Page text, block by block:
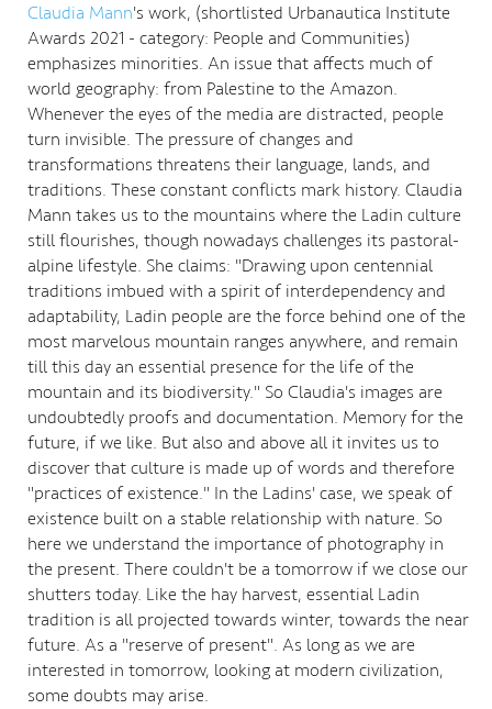
Claudia Mann's work, (shortlisted Urbanautica Institute
Awards 2021 - category: People and Communities)
emphasizes minorities. An issue that affects much of
world geography: from Palestine to the Amazon.
Whenever the eyes of the media are distracted, people
turn invisible. The pressure of changes and
transformations threatens their language, lands, and
traditions. These constant conflicts mark history. Claudia
Mann takes us to the mountains where the Ladin culture
still flourishes, though nowadays challenges its pastoral-
alpine lifestyle. She claims: "Drawing upon centennial
traditions imbued with a spirit of interdependency and
adaptability, Ladin people are the force behind one of the
most marvelous mountain ranges anywhere, and remain
till this day an essential presence for the life of the
mountain and its biodiversity." So Claudia's images are
undoubtedly proofs and documentation. Memory for the
future, if we like. But also and above all it invites us to
discover that culture is made up of words and therefore
"practices of existence." In the Ladins' case, we speak of
existence built on a stable relationship with nature. So
here we understand the importance of photography in
the present. There couldn't be a tomorrow if we close our
shutters today. Like the hay harvest, essential Ladin
tradition is all projected towards winter, towards the near
future. As a "reserve of present". As long as we are
interested in tomorrow, looking at modern civilization,
some doubts may arise.